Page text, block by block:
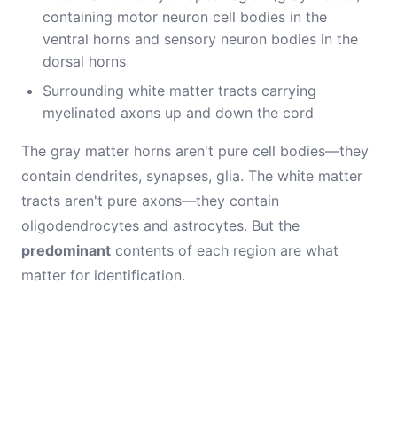
containing motor neuron cell bodies in the
ventral horns and sensory neuron bodies in the
dorsal horns
Surrounding white matter tracts carrying
myelinated axons up and down the cord
The gray matter horns aren't pure cell bodies—they
contain dendrites, synapses, glia. The white matter
tracts aren't pure axons—they contain
oligodendrocytes and astrocytes. But the
predominant contents of each region are what
matter for identification.